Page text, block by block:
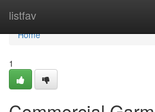
listfav
Home
Home
1